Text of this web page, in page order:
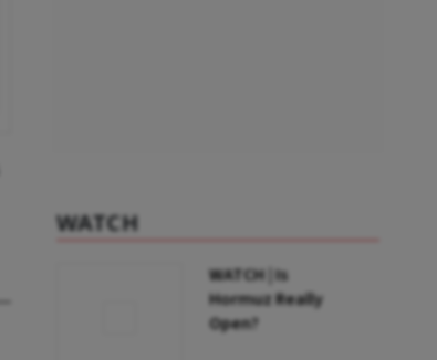
WATCH
WATCH | Is
Hormuz Really
Open?